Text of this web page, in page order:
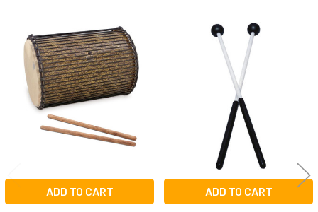
Related
Products
ADD TO CART ADD TO CART